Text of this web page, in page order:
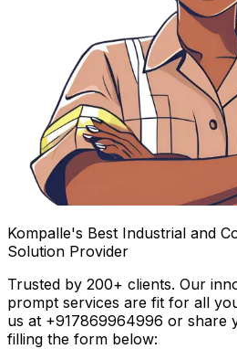
Kompalle's Best Industrial and
Solution Provider
Trusted by 200+ clients. Our
prompt services are fit for all
us at +917869964996 or share
filling the form below: